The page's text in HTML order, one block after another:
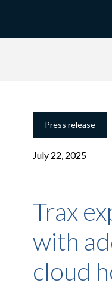
Press release
July 22, 2025
Trax
with
cloud